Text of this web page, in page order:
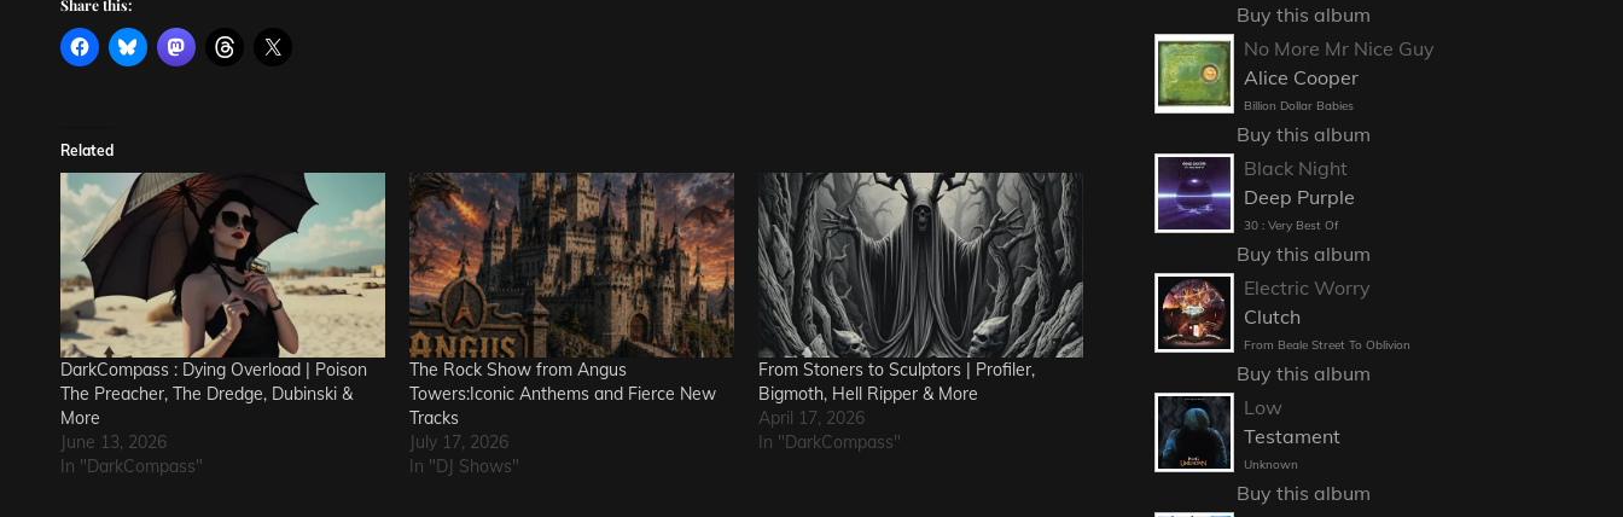
Share this:
Related
DarkCompass : Dying Overload | Poison
The Preacher, The Dredge, Dubinski &
More
June 13, 2026
In "DarkCompass"
The Rock Show from Angus
Towers:Iconic Anthems and Fierce New
Tracks
July 17, 2026
In "DJ Shows"
From Stoners to Sculptors | Profiler,
Bigmoth, Hell Ripper & More
April 17, 2026
In "DarkCompass"
Buy this album
No More Mr Nice Guy
Alice Cooper
Billion Dollar Babies
Buy this album
Black Night
Deep Purple
30 : Very Best Of
Buy this album
Electric Worry
Clutch
From Beale Street To Oblivion
Buy this album
Low
Testament
Unknown
Buy this album